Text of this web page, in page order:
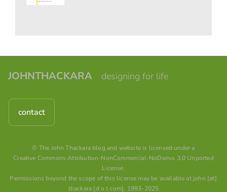
contact
JOHNTHACKARA designing for life
© The John Thackara blog and website is licensed under a
Creative Commons Attribution-NonCommercial-NoDerivs 3.0 Unported
License.
Permissions beyond the scope of this license may be available at john [at]
thackara [d o t com], 1993-2025